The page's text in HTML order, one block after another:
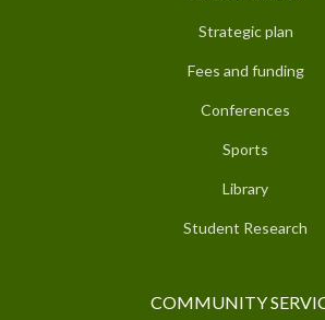
Strategic plan
Fees and funding
Conferences
Sports
Library
Student Research
COMMUNITY